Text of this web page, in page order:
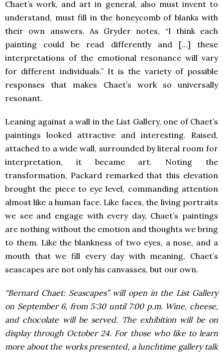
Chaet’s work, and art in general, also must invent to
understand, must fill in the honeycomb of blanks with
their own answers. As Gryder notes, “I think each
painting could be read differently and […] these
interpretations of the emotional resonance will vary
for different individuals.” It is the variety of possible
responses that makes Chaet’s work so universally
resonant.
Leaning against a wall in the List Gallery, one of Chaet’s
paintings looked attractive and interesting. Raised,
attached to a wide wall, surrounded by literal room for
interpretation, it became art. Noting the
transformation, Packard remarked that this elevation
brought the piece to eye level, commanding attention
almost like a human face. Like faces, the living portraits
we see and engage with every day, Chaet’s paintings
are nothing without the emotion and thoughts we bring
to them. Like the blankness of two eyes, a nose, and a
mouth that we fill every day with meaning, Chaet’s
seascapes are not only his canvasses, but our own.
“Bernard Chaet: Seascapes” will open in the List Gallery
on September 6, from 5:30 until 7:00 p.m. Wine, cheese,
and chocolate will be served. The exhibition will be on
display through October 24. For those who like to learn
more about the works presented, a lunchtime gallery talk